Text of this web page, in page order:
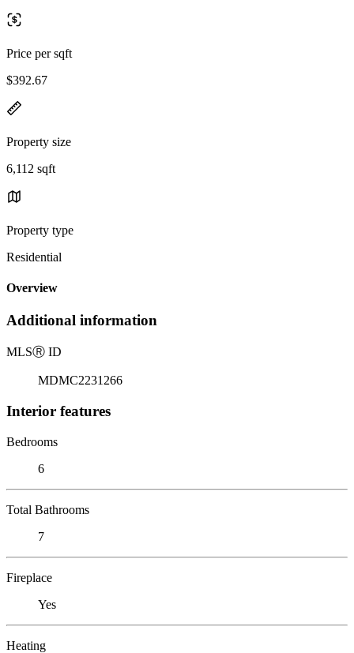
Price per sqft
$392.67
Property size
6,112 sqft
Property type
Residential
Overview
Additional information
MLSⓇ ID
MDMC2231266
Interior features
Bedrooms
6
Total Bathrooms
7
Fireplace
Yes
Heating